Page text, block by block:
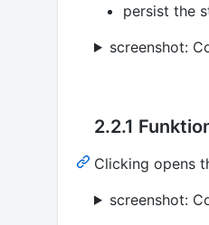
persist the
screenshot:
2.2.1
Clicking opens
screenshot: